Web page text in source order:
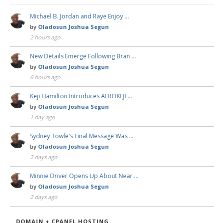
Michael B. Jordan and Raye Enjoy …
by Oladosun Joshua Segun
2 hours ago
New Details Emerge Following Bran …
by Oladosun Joshua Segun
6 hours ago
Keji Hamilton Introduces AFROKEJI …
by Oladosun Joshua Segun
1 day ago
Sydney Towle's Final Message Was …
by Oladosun Joshua Segun
2 days ago
Minnie Driver Opens Up About Near …
by Oladosun Joshua Segun
2 days ago
DOMAIN + CPANEL HOSTING